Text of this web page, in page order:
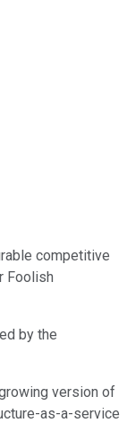
competitive
Foolish
by the
version of
as-a-service